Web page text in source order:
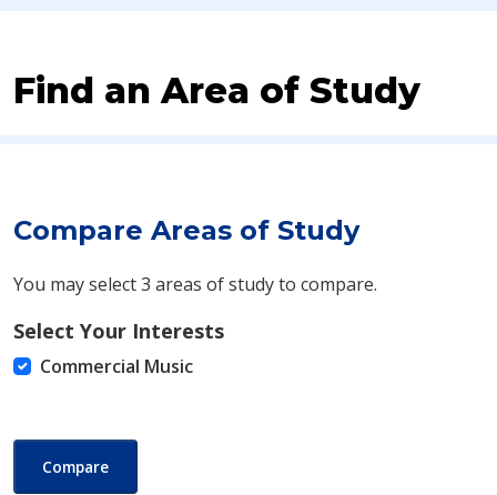
Find an Area of Study
Compare Areas of Study
You may select 3 areas of study to compare.
Select Your Interests
Commercial Music
Compare